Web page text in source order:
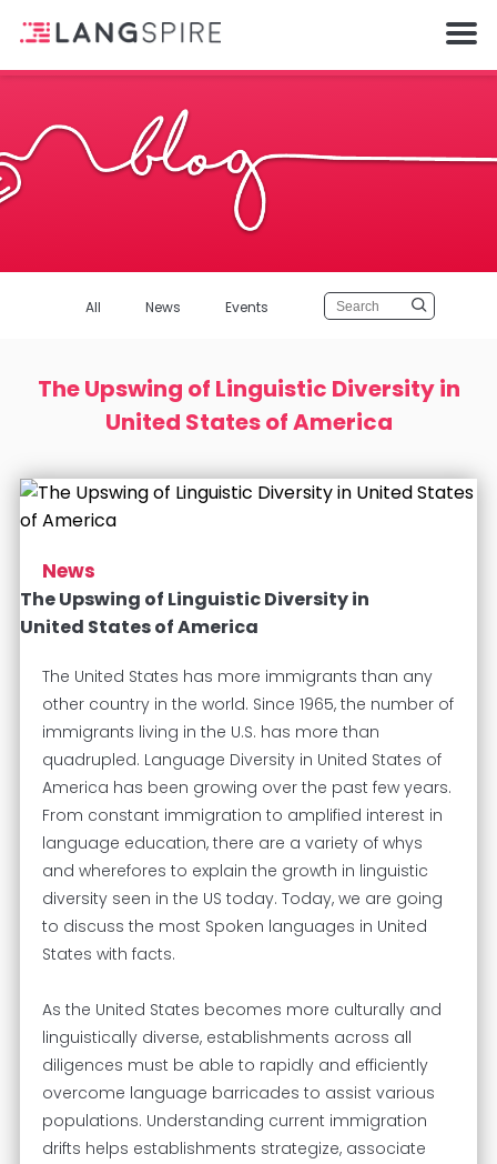
All News Events
The Upswing of Linguistic Diversity in
United States of America
News
The Upswing of Linguistic Diversity in
United States of America
The United States has more immigrants than any
other country in the world. Since 1965, the number of
immigrants living in the U.S. has more than
quadrupled. Language Diversity in United States of
America has been growing over the past few years.
From constant immigration to amplified interest in
language education, there are a variety of whys
and wherefores to explain the growth in linguistic
diversity seen in the US today. Today, we are going
to discuss the most Spoken languages in United
States with facts.
As the United States becomes more culturally and
linguistically diverse, establishments across all
diligences must be able to rapidly and efficiently
overcome language barricades to assist various
populations. Understanding current immigration
drifts helps establishments strategize, associate